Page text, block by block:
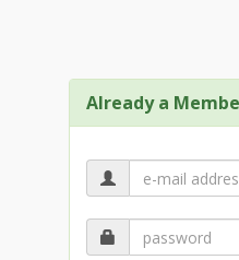
Already a